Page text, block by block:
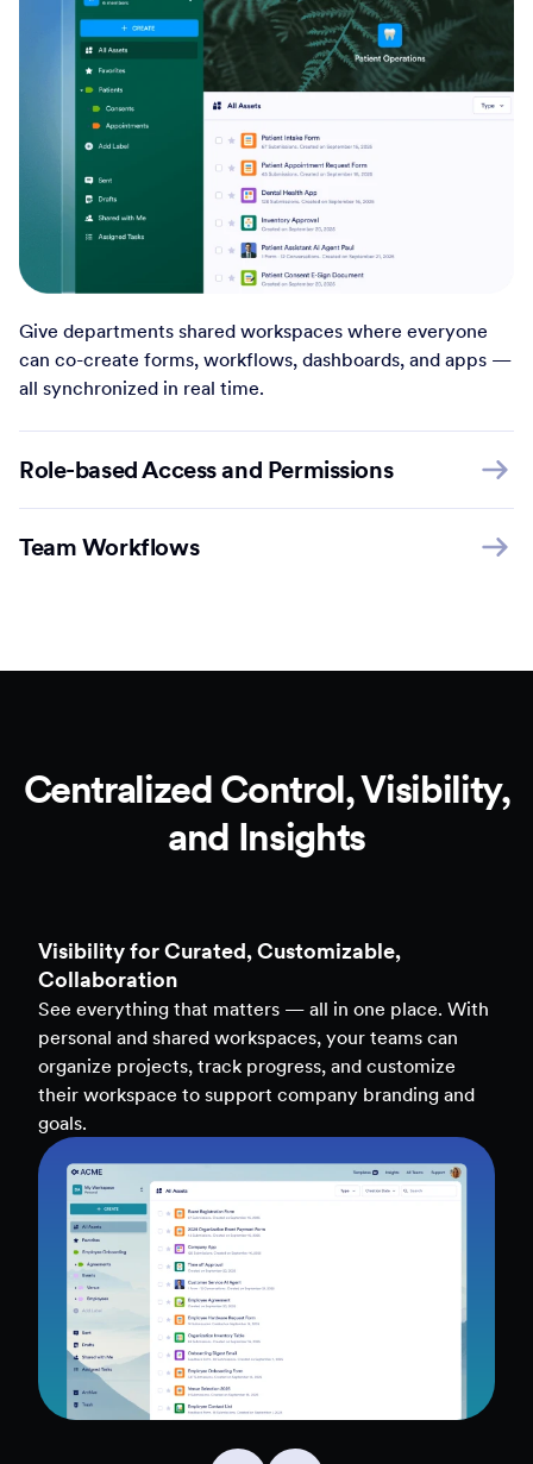
Give departments shared workspaces where everyone
can co-create forms, workflows, dashboards, and apps —
all synchronized in real time.
Role-based Access and Permissions
Team Workflows
Centralized Control, Visibility,
and Insights
Clarity to Back Every Decision
Access real-time analytics across all assets — forms,
teams, and workflows — to uncover insights and
make data-driven decisions faster.